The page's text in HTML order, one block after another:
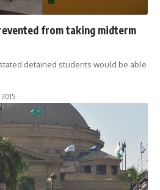
from taking midterm
detained students would be able
2015